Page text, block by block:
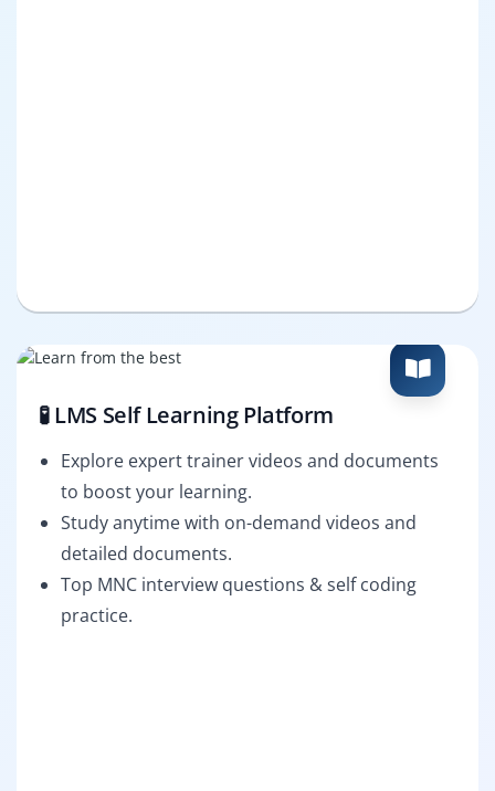
🧪 LMS Self Learning Platform
Explore expert trainer videos and documents
to boost your learning.
Study anytime with on-demand videos and
detailed documents.
Top MNC interview questions & self coding
practice.